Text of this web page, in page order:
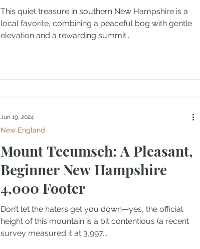
This quiet treasure in southern New Hampshire is a
local favorite, combining a peaceful bog with gentle
elevation and a rewarding summit...
Mount Tecumseh: A Pleasant,
Beginner New Hampshire
4,000 Footer
Don’t let the haters get you down—yes, the official
height of this mountain is a bit contentious (a recent
survey measured it at 3,997...
New England
Jun 19, 2024